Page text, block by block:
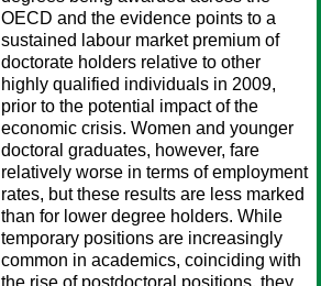
OECD and the evidence points to a
sustained labour market premium of
doctorate holders relative to other
highly qualified individuals in 2009,
prior to the potential impact of the
economic crisis. Women and younger
doctoral graduates, however, fare
relatively worse in terms of employment
rates, but these results are less marked
than for lower degree holders. While
temporary positions are increasingly
common in academics, coinciding with
the rise of postdoctoral positions, they